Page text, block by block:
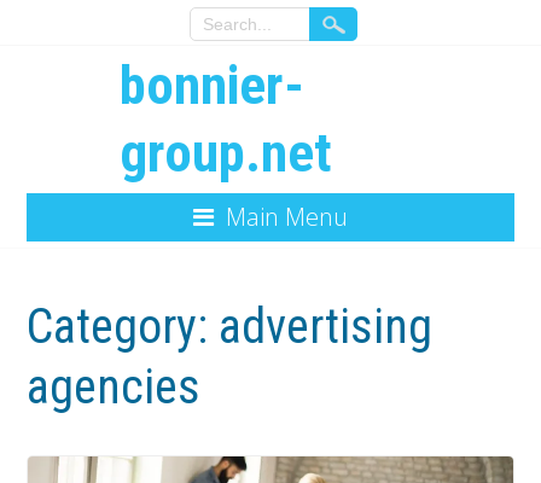
bonnier-
group.net
Main Menu
Category: advertising
agencies